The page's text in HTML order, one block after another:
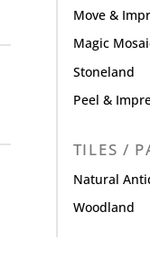
Move &
Magic
Stoneland
Peel &
TILES /
Natural
Woodland